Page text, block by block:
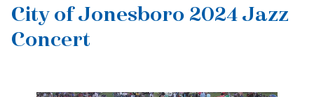
City of Jonesboro 2024 Jazz
Concert